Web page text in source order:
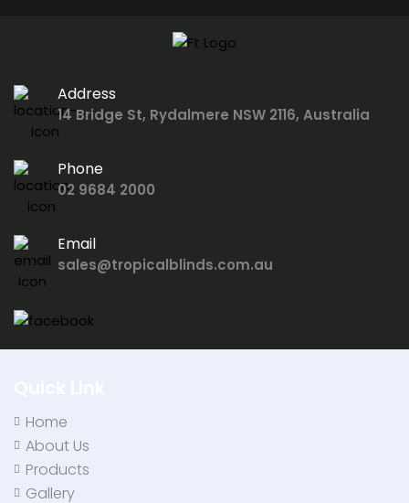
Address
14 Bridge St, Rydalmere NSW 2116, Australia
Phone
02 9684 2000
Email
sales@tropicalblinds.com.au
Home
About Us
Products
Gallery